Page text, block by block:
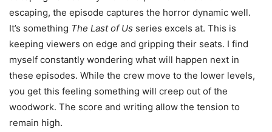
escaping, the episode captures the horror dynamic well.
It’s something The Last of Us series excels at. This is
keeping viewers on edge and gripping their seats. I find
myself constantly wondering what will happen next in
these episodes. While the crew move to the lower levels,
you get this feeling something will creep out of the
woodwork. The score and writing allow the tension to
remain high.